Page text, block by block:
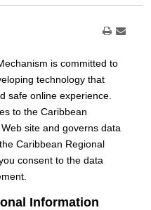
is committed to
technology that
safe online experience.
to the Caribbean
site and governs data
Caribbean Regional
consent to the data
Information